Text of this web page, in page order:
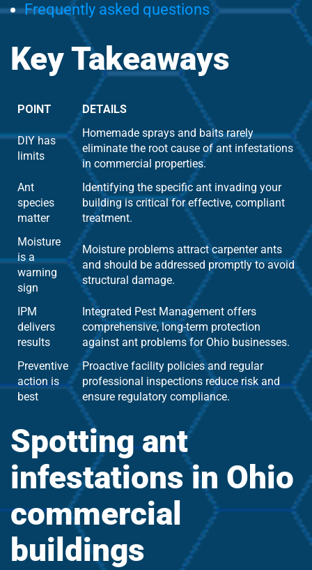
Frequently asked questions
Key Takeaways
POINT DETAILS
DIY has
limits
Homemade sprays and baits rarely
eliminate the root cause of ant infestations
in commercial properties.
Ant
species
matter
Identifying the specific ant invading your
building is critical for effective, compliant
treatment.
Moisture
is a
warning
sign
Moisture problems attract carpenter ants
and should be addressed promptly to avoid
structural damage.
IPM
delivers
results
Integrated Pest Management offers
comprehensive, long-term protection
against ant problems for Ohio businesses.
Preventive
action is
best
Proactive facility policies and regular
professional inspections reduce risk and
ensure regulatory compliance.
Spotting ant
infestations in Ohio
commercial
buildings